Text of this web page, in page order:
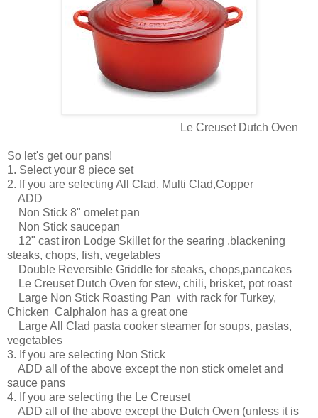
Le Creuset Dutch Oven
So let's get our pans!
1. Select your 8 piece set
2. If you are selecting All Clad, Multi Clad,Copper
ADD
Non Stick 8" omelet pan
Non Stick saucepan
12" cast iron Lodge Skillet for the searing ,blackening
steaks, chops, fish, vegetables
Double Reversible Griddle for steaks, chops,pancakes
Le Creuset Dutch Oven for stew, chili, brisket, pot roast
Large Non Stick Roasting Pan with rack for Turkey,
Chicken Calphalon has a great one
Large All Clad pasta cooker steamer for soups, pastas,
vegetables
3. If you are selecting Non Stick
ADD all of the above except the non stick omelet and
sauce pans
4. If you are selecting the Le Creuset
ADD all of the above except the Dutch Oven (unless it is